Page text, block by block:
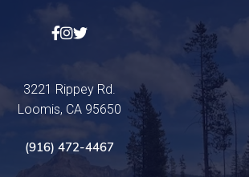

3221 Rippey Rd.
Loomis, CA 95650
(916) 472-4467